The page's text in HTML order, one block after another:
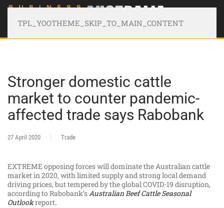
TPL_YOOTHEME_SKIP_TO_MAIN_CONTENT
Stronger domestic cattle
market to counter pandemic-
affected trade says Rabobank
27 April 2020 Trade
EXTREME opposing forces will dominate the Australian cattle
market in 2020, with limited supply and strong local demand
driving prices, but tempered by the global COVID-19 disruption,
according to Rabobank’sAustralian Beef Cattle Seasonal
Outlookreport.